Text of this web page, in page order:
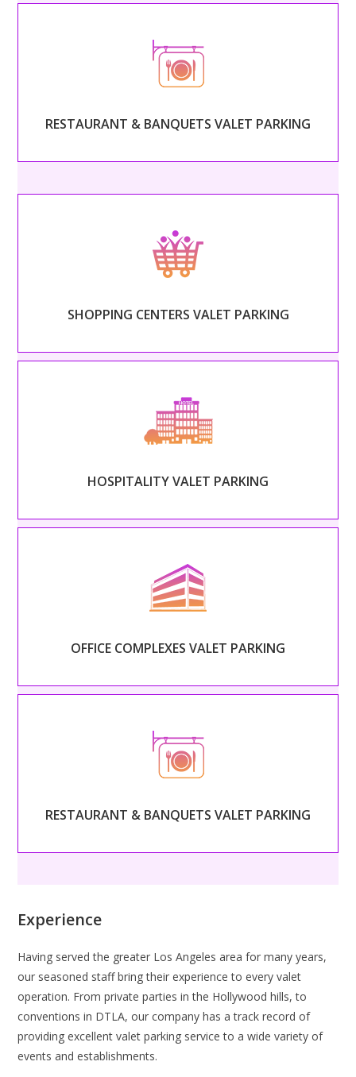
RESTAURANT & BANQUETS VALET PARKING
Begin serving your guests as soon as they arrive with
professional, classy valet service.
Read More
SHOPPING CENTERS VALET PARKING
Welcome guests into your shopping center with
friendly, helpful attendants.
Read More
HOSPITALITY VALET PARKING
Set the tone of your guests’ stay and extend your
hospitality beyond the front door.
Read More
OFFICE COMPLEXES VALET PARKING
Treat every employee like a CEO and alleviate the
stress and congestion of rush hour.
Read More
RESTAURANT & BANQUETS VALET PARKING
Begin serving your guests as soon as they arrive with
professional, classy valet service.
Read More
Experience
Having served the greater Los Angeles area for many years,
our seasoned staff bring their experience to every valet
operation. From private parties in the Hollywood hills, to
conventions in DTLA, our company has a track record of
providing excellent valet parking service to a wide variety of
events and establishments.